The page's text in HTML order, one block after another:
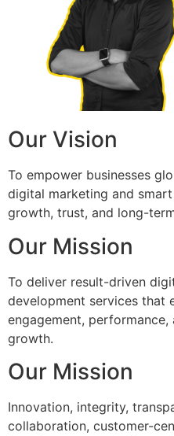
Our Vision
To empower businesses
digital marketing and
growth, trust, and long-
Our Mission
To deliver result-driven
development services that
engagement, performance,
growth.
Our Mission
Innovation, integrity,
collaboration, customer-